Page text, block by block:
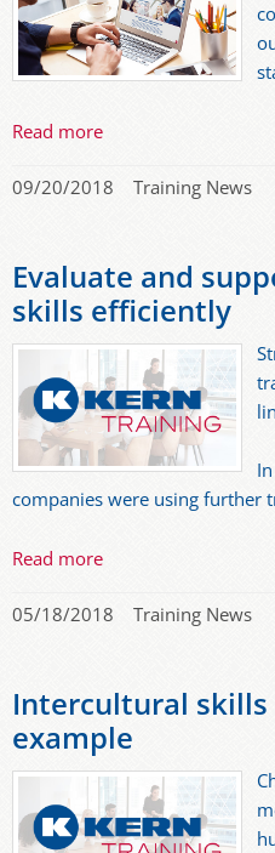
Read more
09/20/2018 Training News
Evaluate and
skills efficiently
companies were using further
Read more
05/18/2018 Training News
Intercultural skills
example